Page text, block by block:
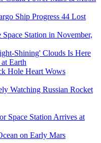
Ship Progress 44 Lost
Station in November,
Shining' Clouds Is Here
Earth
Hole Heart Wows
Watching Russian Rocket
Space Station Arrives at
on Early Mars